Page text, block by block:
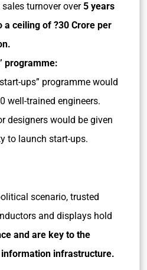
turnover over5 years
a ceiling of ?30 Crore per
programme:
ups” programme would
well-trained engineers.
designers would be given
to launch start-ups.
scenario, trusted
and displays hold
and are key to the
infrastructure.